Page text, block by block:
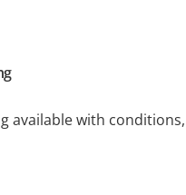
available with